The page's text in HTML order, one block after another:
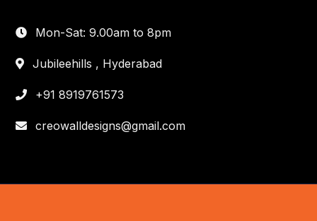
Mon-Sat: 9.00am to 8pm
Jubileehills , Hyderabad
+91 8919761573
creowalldesigns@gmail.com